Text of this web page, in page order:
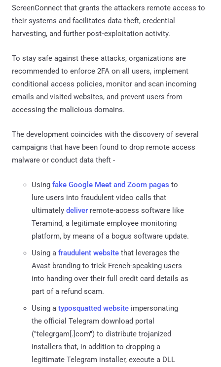
ScreenConnect that grants the attackers remote access to
their systems and facilitates data theft, credential
harvesting, and further post‑exploitation activity.
To stay safe against these attacks, organizations are
recommended to enforce 2FA on all users, implement
conditional access policies, monitor and scan incoming
emails and visited websites, and prevent users from
accessing the malicious domains.
The development coincides with the discovery of several
campaigns that have been found to drop remote access
malware or conduct data theft -
Using fake Google Meet and Zoom pages to
lure users into fraudulent video calls that
ultimately deliver remote-access software like
Teramind, a legitimate employee monitoring
platform, by means of a bogus software update.
Using a fraudulent website that leverages the
Avast branding to trick French-speaking users
into handing over their full credit card details as
part of a refund scam.
Using a typosquatted website impersonating
the official Telegram download portal
("telegrgam[.]com") to distribute trojanized
installers that, in addition to dropping a
legitimate Telegram installer, execute a DLL